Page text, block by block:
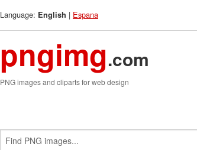
Language: English | Espana
pngimg.com
PNG images and cliparts for web design